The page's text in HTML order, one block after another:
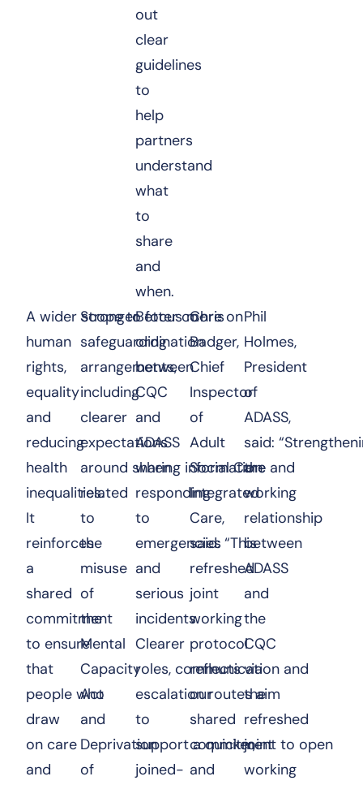
out
clear
guidelines
to
help
partners
understand
what
to
share
and
when.
A wider scope to focus more on
human
rights,
equality
and
reducing
health
inequalities.
It
reinforces
a
shared
commitment
to ensure
that
people who
draw
on care
and
Stronger
safeguarding
arrangements,
including
clearer
expectations
around sharing information
related
to
the
misuse
of
the
Mental
Capacity
Act
and
Deprivation
of
Better co-
ordination
between
CQC
and
ADASS
when
responding
to
emergencies
and
serious
incidents.
Clearer
roles, communication and
escalation routes aim
to
support a quicker,
joined-
Chris
Badger,
Chief
Inspector
of
Adult
Social Care and
Integrated
Care,
said: “This
refreshed
joint
working
protocol
reflects
our
shared
commitment to open
and
Phil
Holmes,
President
of
ADASS,
said:
the
working
relationship
between
ADASS
and
the
CQC
via
the
refreshed
joint
working